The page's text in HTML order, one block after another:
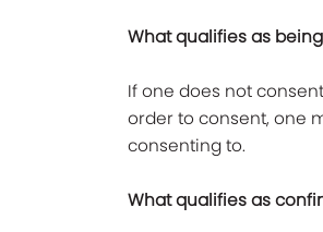
What qualifies as being
If one does not
order to consent, one
consenting to.
What qualifies as